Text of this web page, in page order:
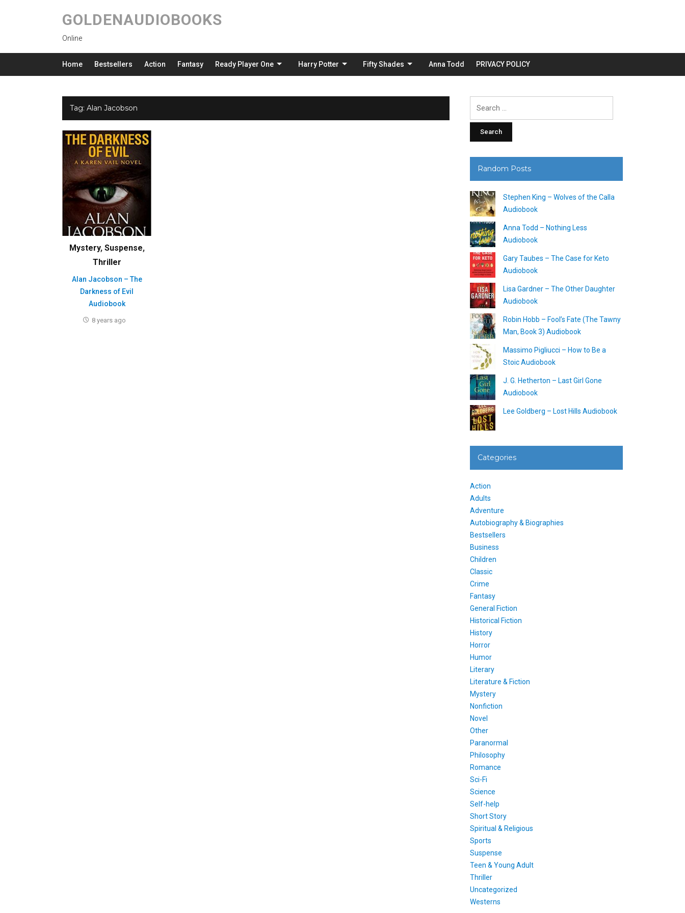
GOLDENAUDIOBOOKS
Online
Home Bestsellers Action Fantasy Ready Player One Harry Potter Fifty Shades Anna Todd PRIVACY POLICY
Tag: Alan Jacobson
Mystery, Suspense,
Thriller
Alan Jacobson – The
Darkness of Evil
Audiobook
8 years ago
Random Posts
Stephen King – Wolves of the Calla
Audiobook
Anna Todd – Nothing Less
Audiobook
Gary Taubes – The Case for Keto
Audiobook
Lisa Gardner – The Other Daughter
Audiobook
Robin Hobb – Fool’s Fate (The Tawny
Man, Book 3) Audiobook
Massimo Pigliucci – How to Be a
Stoic Audiobook
J. G. Hetherton – Last Girl Gone
Audiobook
Lee Goldberg – Lost Hills Audiobook
Categories
Action
Adults
Adventure
Autobiography & Biographies
Bestsellers
Business
Children
Classic
Crime
Fantasy
General Fiction
Historical Fiction
History
Horror
Humor
Literary
Literature & Fiction
Mystery
Nonfiction
Novel
Other
Paranormal
Philosophy
Romance
Sci-Fi
Science
Self-help
Short Story
Spiritual & Religious
Sports
Suspense
Teen & Young Adult
Thriller
Uncategorized
Westerns